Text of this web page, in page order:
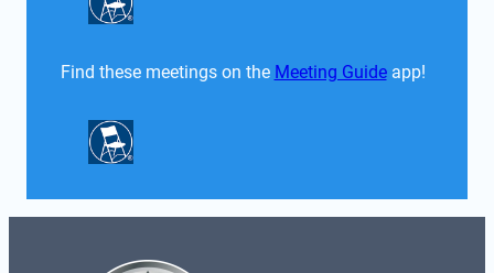
Find these meetings on the Meeting Guide app!